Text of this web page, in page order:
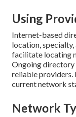
Using
Internet-based
location,
facilitate locating
Ongoing
reliable
current network
Network